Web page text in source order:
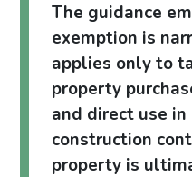
The guidance
exemption is
applies only to
property
and direct use
construction
property is